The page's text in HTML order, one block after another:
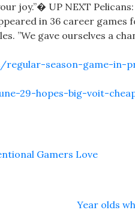
joy.”� UP NEXT
in 36 career
”We gave ourselves a
season-game-in-
29-hopes-big-voit-
Gamers Love
Year olds